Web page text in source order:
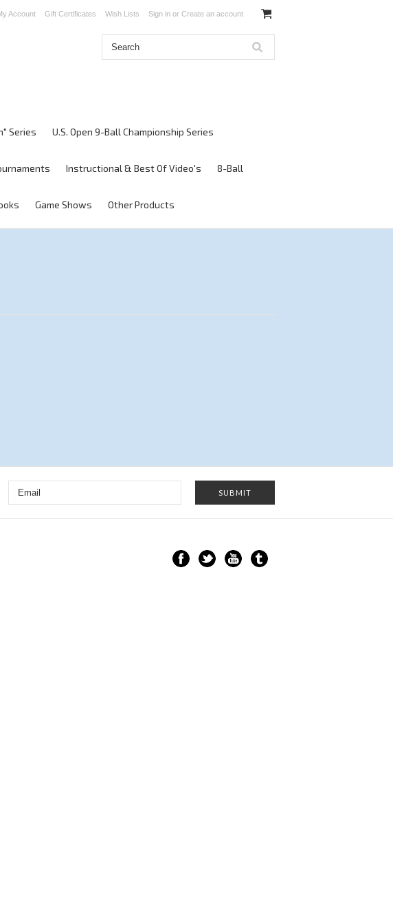
Account Gift Certificates Wish Lists Sign in or Create an account
Series U.S. Open 9-Ball Championship Series
Instructional & Best Of Video's 8-Ball
Game Shows Other Products